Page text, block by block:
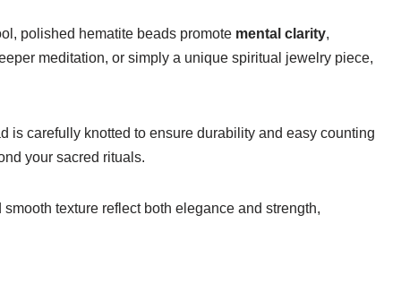
polished hematite beads promote mental clarity,
meditation, or simply a unique spiritual jewelry piece,
is carefully knotted to ensure durability and easy counting
your sacred rituals.
texture reflect both elegance and strength,